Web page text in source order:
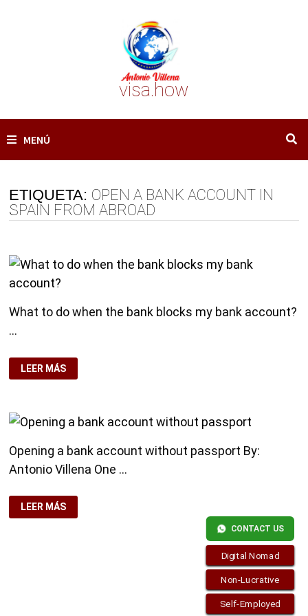
visa.how
MENÚ
ETIQUETA: OPEN A BANK ACCOUNT IN
SPAIN FROM ABROAD
What to do when the bank blocks my bank account?
…
WHAT
TO
DO
BLOCKS
MY
ACCOUNT?
LEER MÁS
Opening a bank account without passport By:
Antonio Villena One …
OPENING
A
BANK
LEER MÁS
CONTACT US
Digital Nomad
Non-Lucrative
Self-Employed